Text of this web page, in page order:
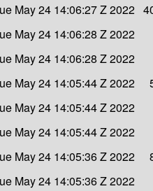
May 24 14:06:27 Z 2022
May 24 14:06:28 Z 2022
May 24 14:06:28 Z 2022
May 24 14:05:44 Z 2022
May 24 14:05:44 Z 2022
May 24 14:05:44 Z 2022
May 24 14:05:36 Z 2022
May 24 14:05:36 Z 2022